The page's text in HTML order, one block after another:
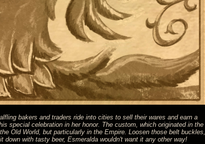
bakers and traders ride into cities to sell their wares and earn a
special celebration in her honor. The custom, which originated in the
Old World, but particularly in the Empire. Loosen those belt buckles,
with tasty beer, Esmeralda wouldn't want it any other way!